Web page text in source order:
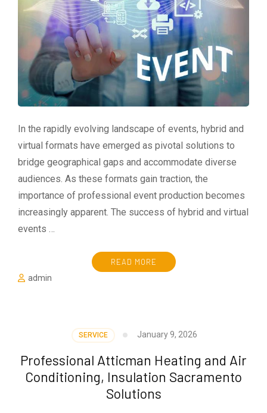
In the rapidly evolving landscape of events, hybrid and
virtual formats have emerged as pivotal solutions to
bridge geographical gaps and accommodate diverse
audiences. As these formats gain traction, the
importance of professional event production becomes
increasingly apparent. The success of hybrid and virtual
events …
READ MORE
admin
SERVICE January 9, 2026
Professional Atticman Heating and Air
Conditioning, Insulation Sacramento
Solutions